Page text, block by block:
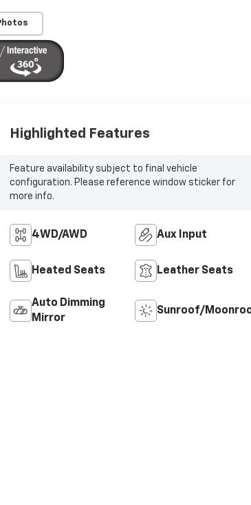
Highlighted Features
Feature availability subject to final vehicle
configuration. Please reference window sticker for
more info.
4WD/AWD Aux Input
Heated Seats Leather Seats
Auto Dimming
Mirror
Sunroof/